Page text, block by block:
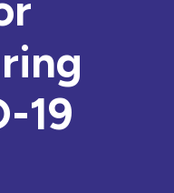
19